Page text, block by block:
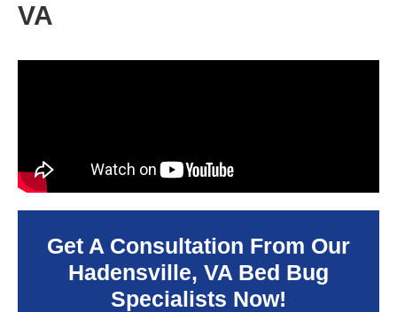
VA
Get A Consultation From Our
Hadensville, VA Bed Bug
Specialists Now!